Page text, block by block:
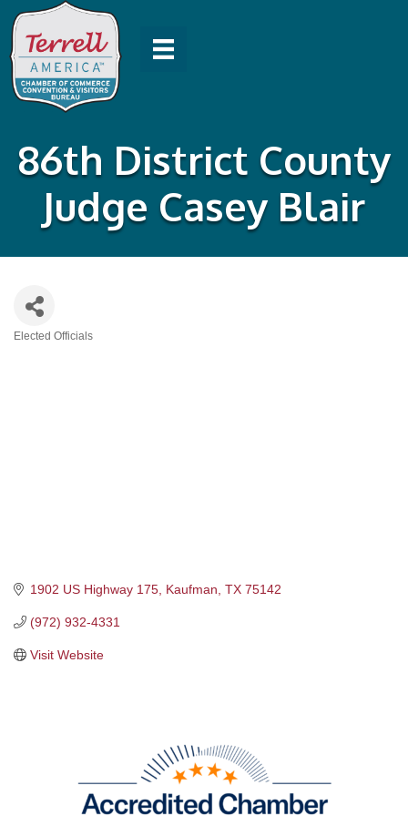
86th District County
Judge Casey Blair
Elected Officials
1902 US Highway 175 Kaufman TX 75142
(972) 932-4331
Visit Website